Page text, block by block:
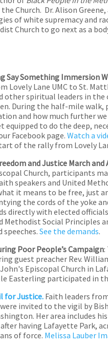
Church. Dr. Alison
of white supremacy and
Church to go next as a
Say Something Immersion
Lovely Lane UMC to St.
other spiritual leaders in the
During the half-mile
and how much further
equipped to do the deep,
Facebook page. Watch a
of the rally from Lovely
and Justice March and
Church, participants
speakers and United
it means to be free, just
the cords of the yoke
directly with elected
Methodist Social Principles
speeches. See the demands.
Poor People’s Campaign
guest preacher Rev.
Episcopal Church in
Easterling participated in
forJustice. Faith leaders
invited to the vigil by
Her area includes
having Lafayette Park,
of force. Melissa Lauber